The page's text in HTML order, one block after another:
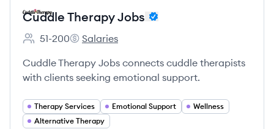
Cuddle Therapy Jobs
Employee count:
51-200
Cuddle Therapy Jobs's
Salaries
Cuddle Therapy Jobs connects cuddle therapists
with clients seeking emotional support.
Therapy Services Emotional Support
Wellness
Alternative Therapy